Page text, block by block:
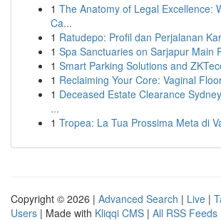
1 The Anatomy of Legal Excellence:
Ca...
1 Ratudepo: Profil dan Perjalanan
1 Spa Sanctuaries on Sarjapur Main
1 Smart Parking Solutions and
1 Reclaiming Your Core: Vaginal
1 Deceased Estate Clearance
...
1 Tropea: La Tua Prossima Meta di
Copyright © 2026 | Advanced Search | Live |
Users | Made with Kliqqi CMS | All RSS Feeds